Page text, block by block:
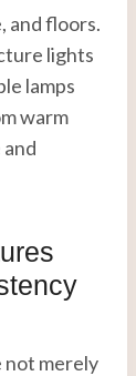
and floors.
lights
lamps
warm
not merely